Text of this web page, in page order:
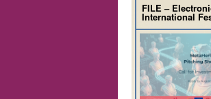
FILE –
International